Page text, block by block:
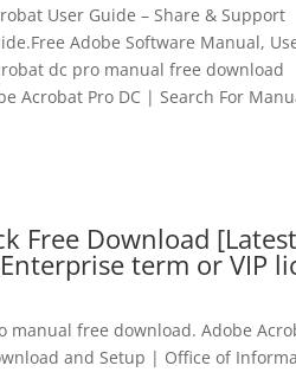
User Guide – Share & Support
Adobe Software Manual,
dc pro manual free download
Acrobat Pro DC | Search For
Free Download
term or VIP
manual free download. Adobe
and Setup | Office of